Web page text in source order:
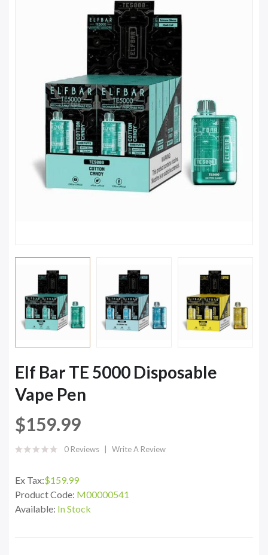
Elf Bar TE 5000 Disposable
Vape Pen
$159.99
0 Reviews Write A Review
Ex Tax:$159.99
Product Code: M00000541
Available: In Stock